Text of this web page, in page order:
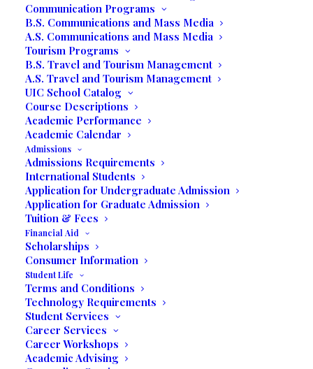
Communication Programs
B.S. Communications and Mass Media
A.S. Communications and Mass Media
Tourism Programs
B.S. Travel and Tourism Management
A.S. Travel and Tourism Management
UIC School Catalog
Course Descriptions
Academic Performance
Academic Calendar
Admissions
Admissions Requirements
International Students
Application for Undergraduate Admission
Application for Graduate Admission
Tuition & Fees
Financial Aid
Scholarships
Consumer Information
Student Life
Terms and Conditions
Technology Requirements
Student Services
Career Services
Career Workshops
Academic Advising
Blog Post Written by Valerie Seguin
Dania Beach, FL- Collective Thoughts is a
blog published once a semester by our
UIC students. We are pleased to present
the work of our student authors. Our blog
is open to an array of genres including
fiction, essays, and creative writing pieces.
Our blog is an open space for our UIC
students to IMAGINE, CREATE, and